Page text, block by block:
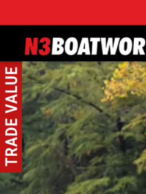
Skip to main content